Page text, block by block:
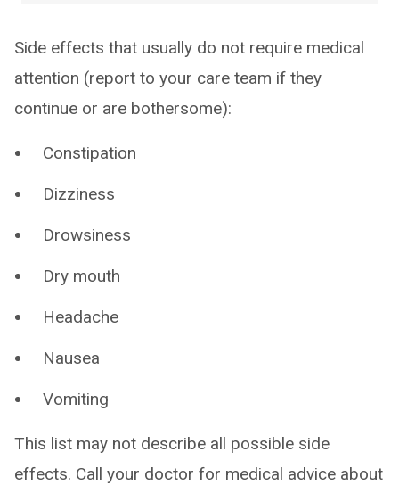
Side effects that usually do not require medical
attention (report to your care team if they
continue or are bothersome):
Constipation
Dizziness
Drowsiness
Dry mouth
Headache
Nausea
Vomiting
This list may not describe all possible side
effects. Call your doctor for medical advice about